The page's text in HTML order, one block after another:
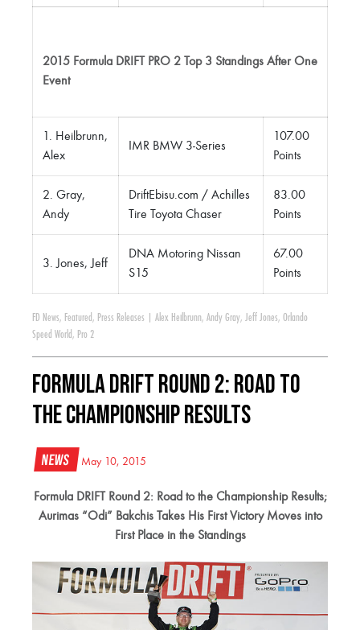
2015 Formula DRIFT PRO 2 Top 3 Standings After One
Event
1. Heilbrunn,
Alex
IMR BMW 3-Series
107.00
Points
2. Gray,
Andy
DriftEbisu.com / Achilles
Tire Toyota Chaser
83.00
Points
3. Jones, Jeff
DNA Motoring Nissan
S15
67.00
Points
FD News, Featured , Press Releases Alex Heilbrunn, Andy Gray, Jeff Jones, Orlando
Speed World , Pro 2
Formula DRIFT Round 2: Road to
the Championship Results
News May 10, 2015
Formula DRIFT Round 2: Road to the Championship Results;
Aurimas “Odi” Bakchis Takes His First Victory Moves into
First Place in the Standings